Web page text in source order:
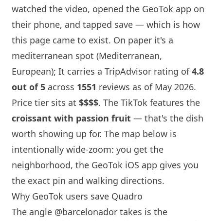
watched the video, opened the GeoTok app on
their phone, and tapped save — which is how
this page came to exist. On paper it's a
mediterranean spot (Mediterranean,
European); It carries a TripAdvisor rating of4.8
out of 5 across 1551 reviews as of May 2026.
Price tier sits at $$$$. The TikTok features the
croissant with passion fruit — that's the dish
worth showing up for. The map below is
intentionally wide-zoom: you get the
neighborhood, the GeoTok iOS app gives you
the exact pin and walking directions.
Why GeoTok users save Quadro
The angle @barcelonador takes is the